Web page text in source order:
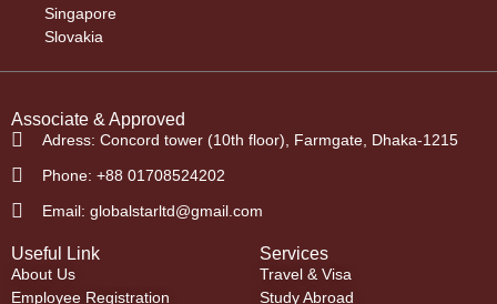
Singapore
Slovakia
Associate & Approved
Adress: Concord tower (10th floor), Farmgate, Dhaka-1215
Phone: +88 01708524202
Email: globalstarltd@gmail.com
Useful Link
About Us
Employee Registration
Services
Travel & Visa
Study Abroad